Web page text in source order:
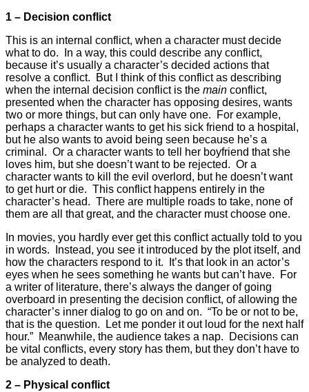
1 – Decision conflict
This is an internal conflict, when a character must decide
what to do. In a way, this could describe any conflict,
because it’s usually a character’s decided actions that
resolve a conflict. But I think of this conflict as describing
when the internal decision conflict is the main conflict,
presented when the character has opposing desires, wants
two or more things, but can only have one. For example,
perhaps a character wants to get his sick friend to a hospital,
but he also wants to avoid being seen because he’s a
criminal. Or a character wants to tell her boyfriend that she
loves him, but she doesn’t want to be rejected. Or a
character wants to kill the evil overlord, but he doesn’t want
to get hurt or die. This conflict happens entirely in the
character’s head. There are multiple roads to take, none of
them are all that great, and the character must choose one.
In movies, you hardly ever get this conflict actually told to you
in words. Instead, you see it introduced by the plot itself, and
how the characters respond to it. It’s that look in an actor’s
eyes when he sees something he wants but can’t have. For
a writer of literature, there’s always the danger of going
overboard in presenting the decision conflict, of allowing the
character’s inner dialog to go on and on. “To be or not to be,
that is the question. Let me ponder it out loud for the next half
hour.” Meanwhile, the audience takes a nap. Decisions can
be vital conflicts, every story has them, but they don’t have to
be analyzed to death.
2 – Physical conflict